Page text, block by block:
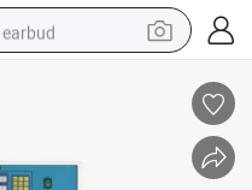
earbud
human hair wig